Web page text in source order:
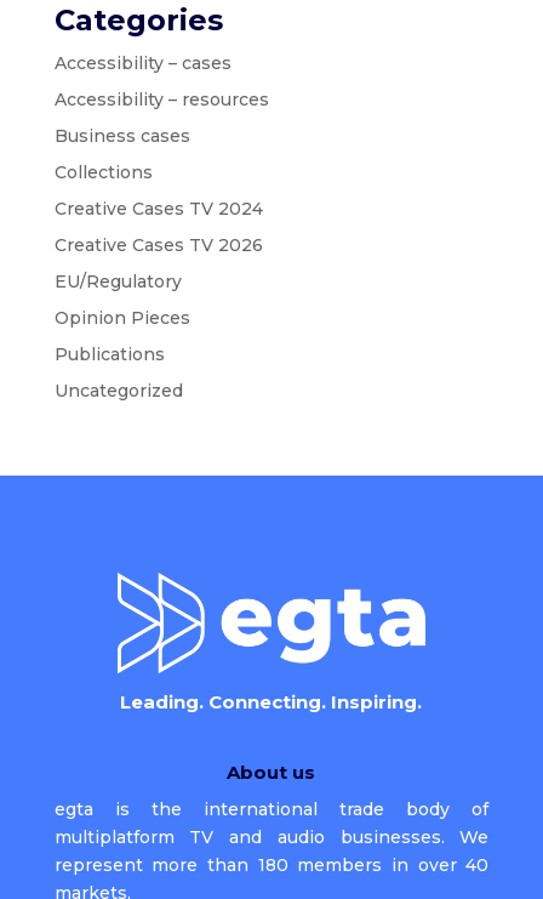
Categories
Accessibility – cases
Accessibility – resources
Business cases
Collections
Creative Cases TV 2024
Creative Cases TV 2026
EU/Regulatory
Opinion Pieces
Publications
Uncategorized
Leading. Connecting. Inspiring.
About us
egta is the international trade body of
multiplatform TV and audio businesses. We
represent more than 180 members in over 40
markets.